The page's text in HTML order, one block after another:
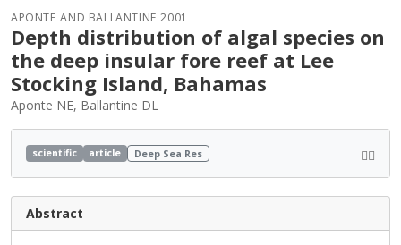
APONTE AND BALLANTINE 2001
Depth distribution of algal species on
the deep insular fore reef at Lee
Stocking Island, Bahamas
Aponte NE, Ballantine DL
scientific article Deep Sea Res
Abstract